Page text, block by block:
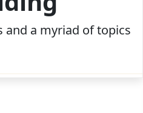
a myriad of topics